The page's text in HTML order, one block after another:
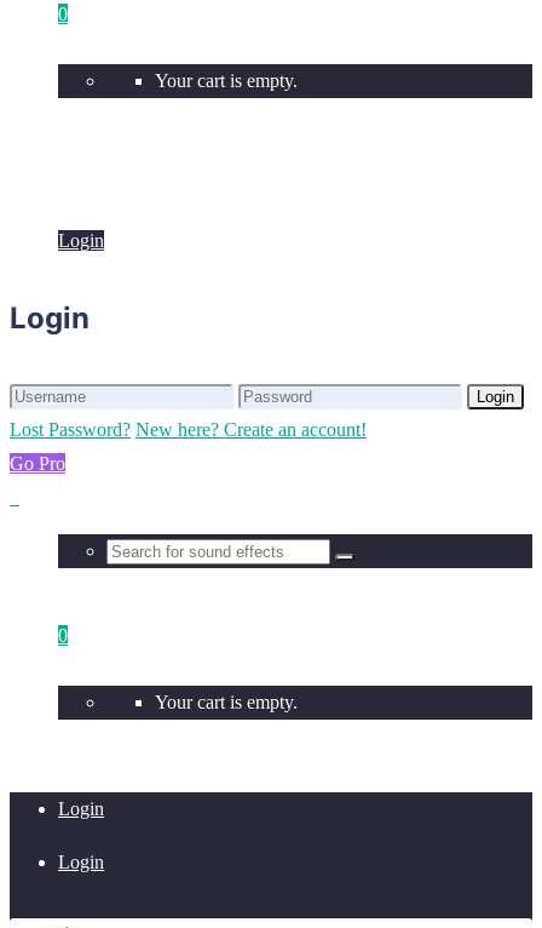
0
Your cart is empty.
Login
Login
Login
Lost Password? New here? Create an account!
Go Pro
0
Your cart is empty.
Login
Login